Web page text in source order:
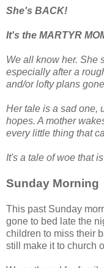
She's BACK!
It's the MARTYR
We all know her. She
especially after a
and/or lofty plans
Her tale is a sad one,
hopes. A mother
every little thing that
It's a tale of woe that
Sunday Morning
This past Sunday
gone to bed late the
children to miss their
still make it to church